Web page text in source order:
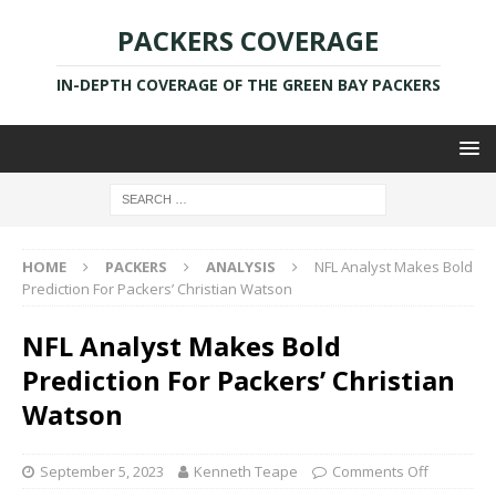
PACKERS COVERAGE
IN-DEPTH COVERAGE OF THE GREEN BAY PACKERS
HOME PACKERS ANALYSIS
NFL Analyst Makes Bold
Prediction For Packers’ Christian Watson
NFL Analyst Makes Bold
Prediction For Packers’ Christian
Watson
September 5, 2023 Kenneth Teape Comments Off